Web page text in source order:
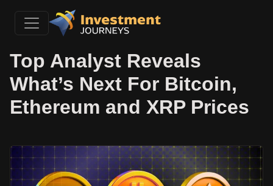
Top Analyst Reveals
What’s Next For Bitcoin,
Ethereum and XRP Prices